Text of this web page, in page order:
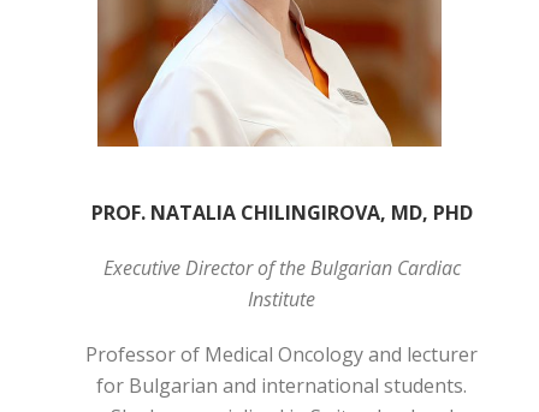
PROF. NATALIA CHILINGIROVA, MD, PHD
Executive Director of the Bulgarian Cardiac
Institute
Professor of Medical Oncology and lecturer
for Bulgarian and international students.